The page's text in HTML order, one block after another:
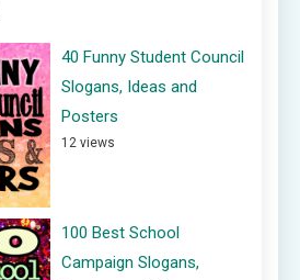
40 Funny Student Council
Slogans, Ideas and
Posters
12 views
100 Best School
Campaign Slogans,